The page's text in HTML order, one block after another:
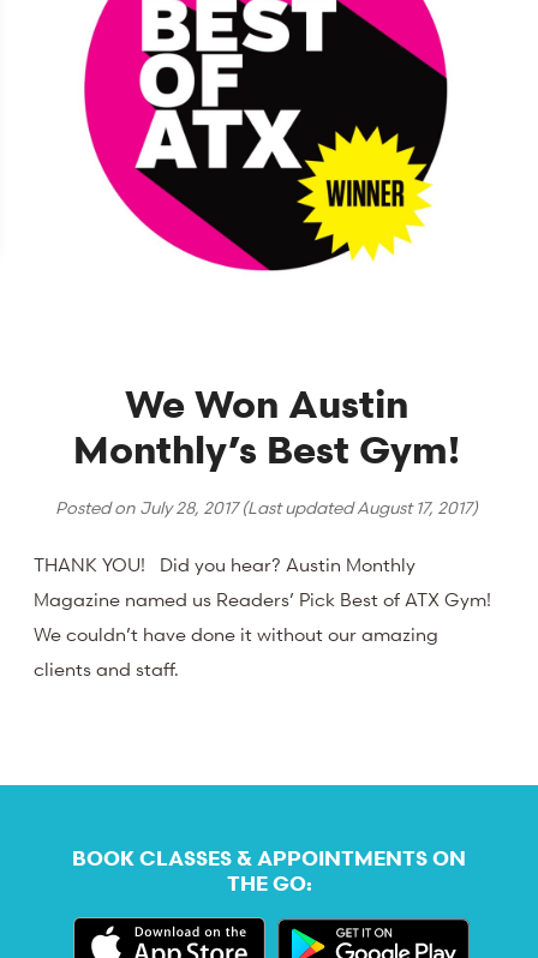
We Won Austin
Monthly’s Best Gym!
Posted on July 28, 2017(Last updatedAugust 17, 2017)
THANK YOU! Did you hear? Austin Monthly
Magazine named us Readers’ Pick Best of ATX Gym!
We couldn’t have done it without our amazing
clients and staff.
BOOK CLASSES & APPOINTMENTS ON
THE GO: